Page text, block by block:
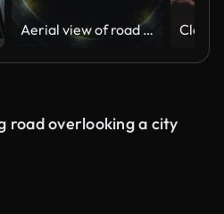
Aerial view of road roundabout intersection with fast moving heavy traffic at night. Time lapse of urban circular transportation crossroads. Rush hour with blurred car trail lights
road overlooking a city